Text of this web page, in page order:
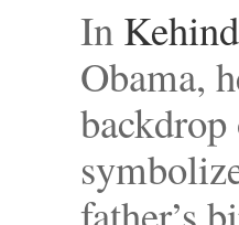
In
Obama,